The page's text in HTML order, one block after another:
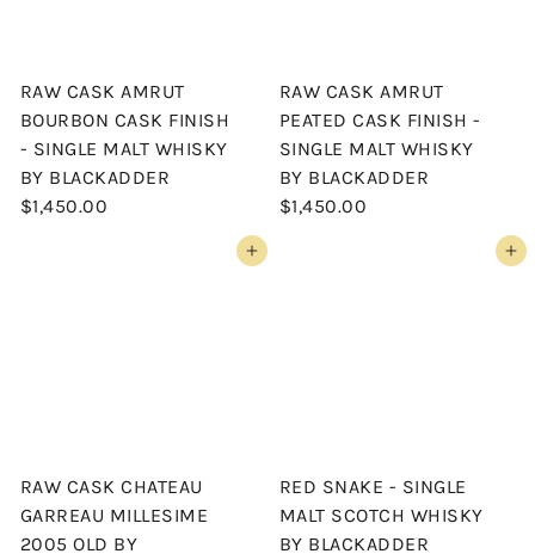
RAW CASK AMRUT
BOURBON CASK FINISH
- SINGLE MALT WHISKY
BY BLACKADDER
$1,450.00
RAW CASK AMRUT
PEATED CASK FINISH -
SINGLE MALT WHISKY
BY BLACKADDER
$1,450.00
Add to cart
RAW CASK CHATEAU
GARREAU MILLESIME
2005 OLD BY
Add to cart
RED SNAKE - SINGLE
MALT SCOTCH WHISKY
BY BLACKADDER